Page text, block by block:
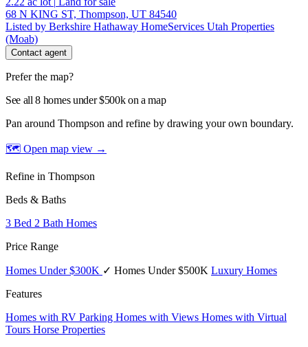
68 N KING ST, Thompson, UT 84540
Listed by Berkshire Hathaway HomeServices Utah Properties
(Moab)
Contact agent
Prefer the map?
See all 8 homes under $500k on a map
Pan around Thompson and refine by drawing your own boundary.
🗺 Open map view →
Refine in Thompson
Beds & Baths
3 Bed 2 Bath Homes
Price Range
Homes Under $300K ✓ Homes Under $500K Luxury Homes
Features
Homes with RV Parking Homes with Views Homes with Virtual
Tours Horse Properties